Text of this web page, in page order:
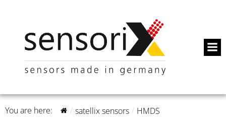
You are here: satellix sensors HMDS